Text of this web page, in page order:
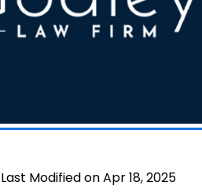
Last Modified on Apr 18, 2025